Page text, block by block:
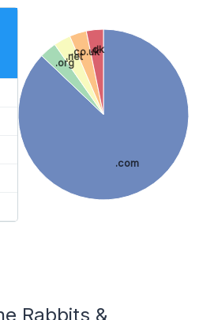
.com
.org
.net
.co.uk
.dk
Rabbits &